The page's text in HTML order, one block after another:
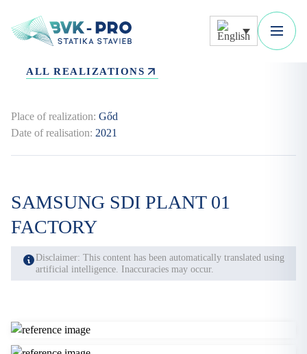
ALL REALIZATIONS
Date of realisation: 2021
Place of realization: Gőd
SAMSUNG SDI PLANT 01
FACTORY
Disclaimer: This content has been automatically translated using
artificial intelligence. Inaccuracies may occur.